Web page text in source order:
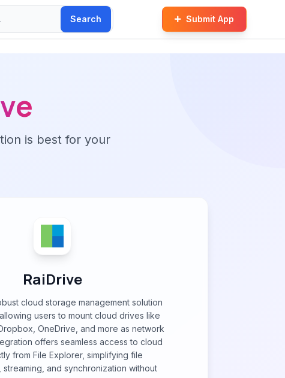
Search Submit App
is best for your
RaiDrive
cloud storage management solution
users to mount cloud drives like
OneDrive, and more as network
offers seamless access to cloud
from File Explorer, simplifying file
streaming, and synchronization without